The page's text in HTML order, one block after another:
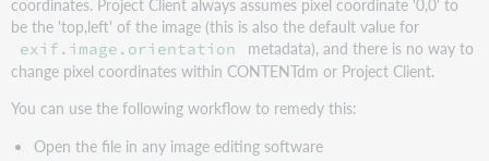
be the 'top,left' of the image (this is also the default value for
exif.image.orientation
metadata), and there is no way to
change pixel coordinates within CONTENTdm or Project Client.
You can use the following workflow to remedy this:
Open the file in any image editing software